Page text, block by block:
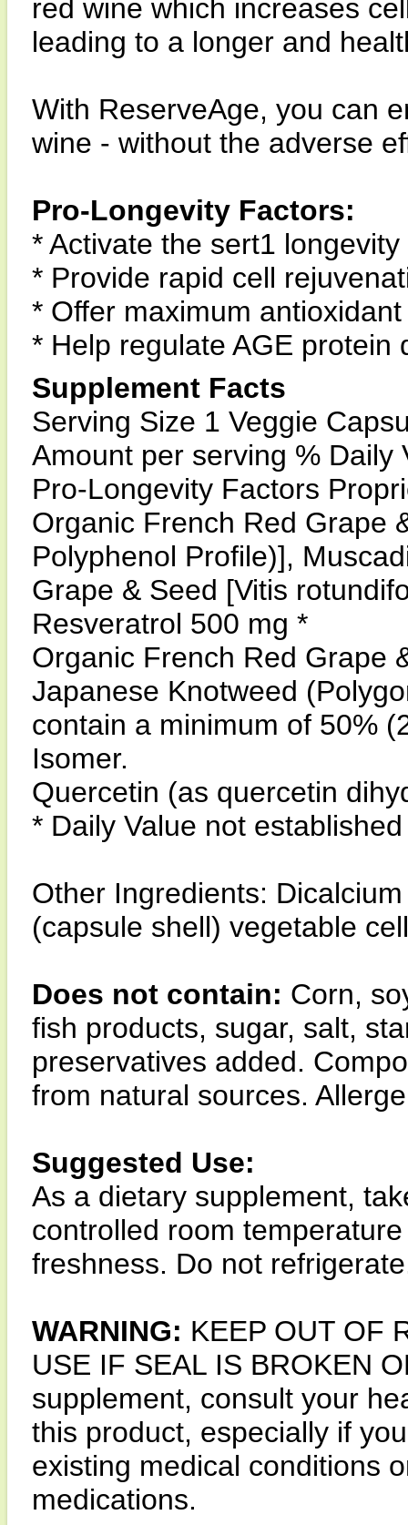
red wine which increases
leading to a longer and
With ReserveAge, you can
wine - without the adverse
Pro-Longevity Factors:
* Activate the sert1
* Provide rapid cell
* Offer maximum
* Help regulate AGE protein
Supplement Facts
Serving Size 1 Veggie
Amount per serving % Daily
Pro-Longevity Factors
Organic French Red Grape
Polyphenol Profile)],
Grape & Seed [Vitis
Resveratrol 500 mg *
Organic French Red Grape
Japanese Knotweed
contain a minimum of 50%
Isomer.
Quercetin (as quercetin
* Daily Value not established
Other Ingredients:
(capsule shell) vegetable
Does not contain: Corn,
fish products, sugar, salt,
preservatives added.
from natural sources.
Suggested Use:
As a dietary supplement,
controlled room
freshness. Do not
WARNING: KEEP OUT OF
USE IF SEAL IS BROKEN
supplement, consult your
this product, especially if
existing medical conditions
medications.